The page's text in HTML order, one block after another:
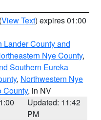
(View Text) expires 01:00
Lander County and
Nye County,
Southern Eureka
, Northwestern Nye
County, in NV
Updated: 11:42
PM